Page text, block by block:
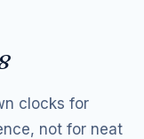
clocks for
not for neat